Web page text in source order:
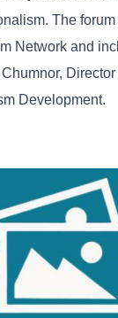
The
Network and
Development.